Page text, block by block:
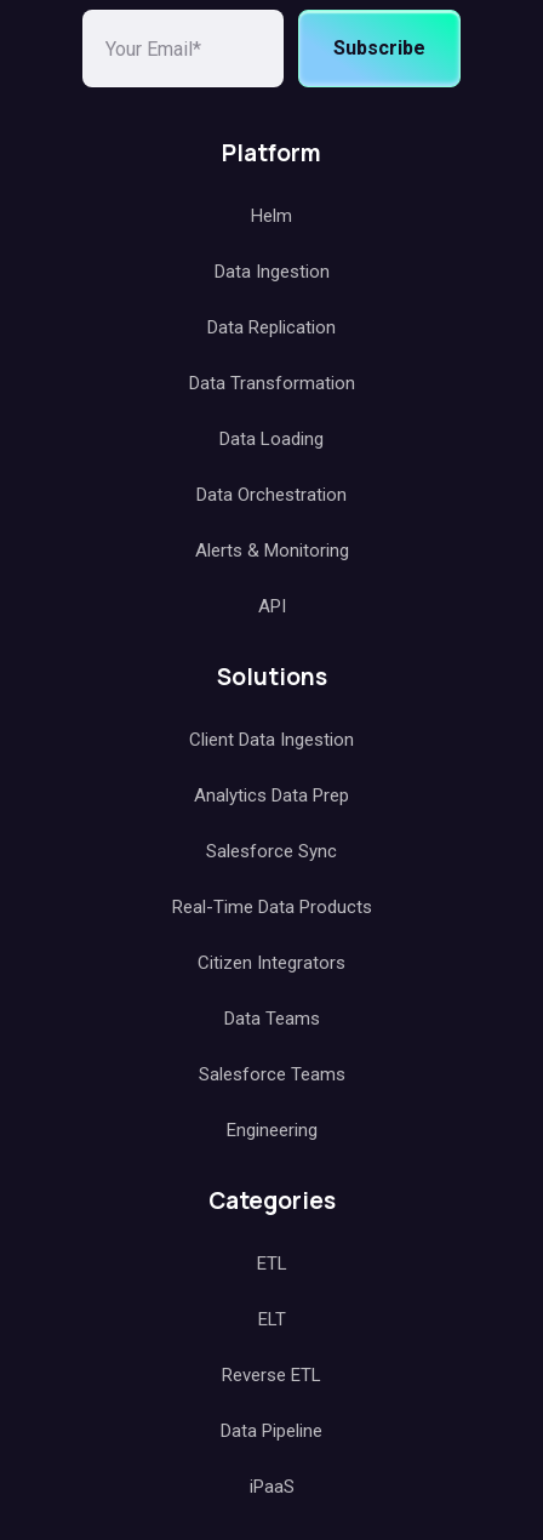
Subscribe
Platform
Helm
Data Ingestion
Data Replication
Data Transformation
Data Loading
Data Orchestration
Alerts & Monitoring
API
Solutions
Client Data Ingestion
Analytics Data Prep
Salesforce Sync
Real-Time Data Products
Citizen Integrators
Data Teams
Salesforce Teams
Engineering
Categories
ETL
ELT
Reverse ETL
Data Pipeline
iPaaS